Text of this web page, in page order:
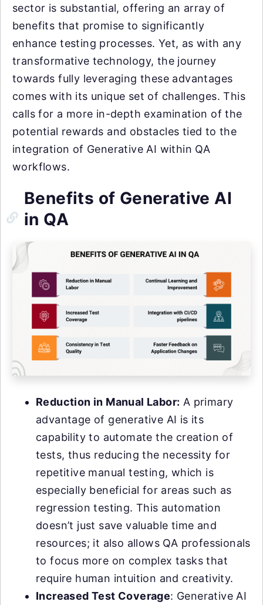
sector is substantial, offering an array of
benefits that promise to significantly
enhance testing processes. Yet, as with any
transformative technology, the journey
towards fully leveraging these advantages
comes with its unique set of challenges. This
calls for a more in-depth examination of the
potential rewards and obstacles tied to the
integration of Generative AI within QA
workflows.
Benefits of Generative AI
in QA
Reduction in Manual Labor: A primary
advantage of generative AI is its
capability to automate the creation of
tests, thus reducing the necessity for
repetitive manual testing, which is
especially beneficial for areas such as
regression testing. This automation
doesn’t just save valuable time and
resources; it also allows QA professionals
to focus more on complex tasks that
require human intuition and creativity.
Increased Test Coverage: Generative AI